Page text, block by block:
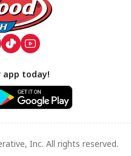
app today!
Inc. All rights reserved.